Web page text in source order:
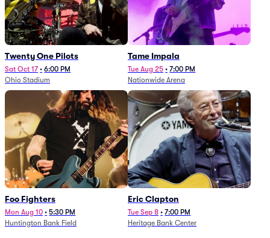
Twenty One Pilots
Sat Oct 17 • 6:00 PM
Ohio Stadium
Tame Impala
Tue Aug 25 • 7:00 PM
Nationwide Arena
Foo Fighters
Mon Aug 10 • 5:30 PM
Huntington Bank Field
Eric Clapton
Tue Sep 8 • 7:00 PM
Heritage Bank Center